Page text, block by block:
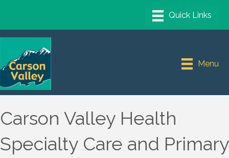
Menu
Carson Valley Health
Specialty Care and Primary